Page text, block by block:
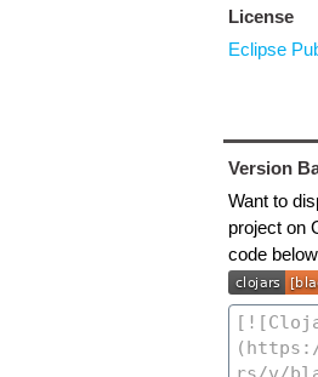
License
Eclipse
Version
Want to
project on
code